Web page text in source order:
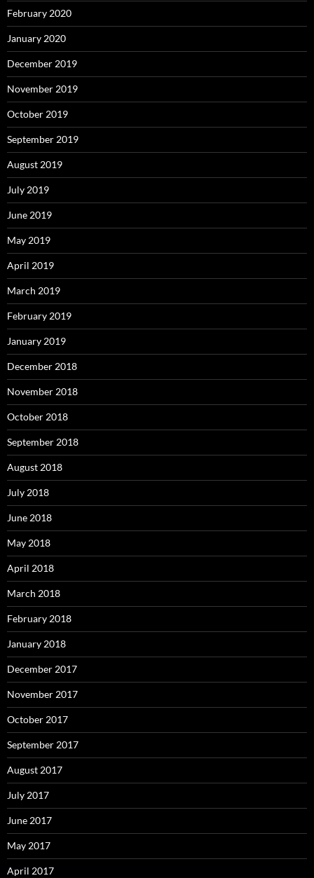
February 2020
January 2020
December 2019
November 2019
October 2019
September 2019
August 2019
July 2019
June 2019
May 2019
April 2019
March 2019
February 2019
January 2019
December 2018
November 2018
October 2018
September 2018
August 2018
July 2018
June 2018
May 2018
April 2018
March 2018
February 2018
January 2018
December 2017
November 2017
October 2017
September 2017
August 2017
July 2017
June 2017
May 2017
April 2017